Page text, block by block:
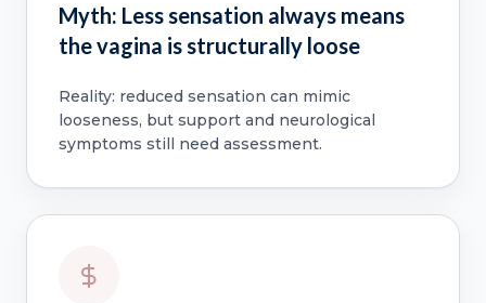
Myth: Less sensation always means
the vagina is structurally loose
Reality: reduced sensation can mimic
looseness, but support and neurological
symptoms still need assessment.